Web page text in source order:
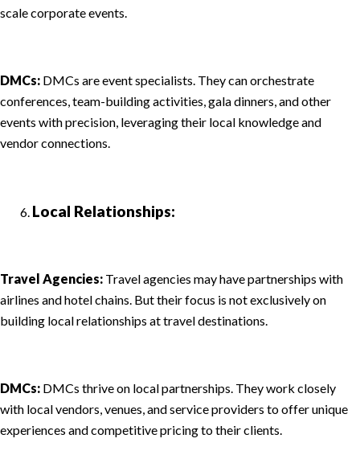
scale corporate events.
DMCs: DMCs are event specialists. They can orchestrate
conferences, team-building activities, gala dinners, and other
events with precision, leveraging their local knowledge and
vendor connections.
Local Relationships:
Travel Agencies: Travel agencies may have partnerships with
airlines and hotel chains. But their focus is not exclusively on
building local relationships at travel destinations.
DMCs: DMCs thrive on local partnerships. They work closely
with local vendors, venues, and service providers to offer unique
experiences and competitive pricing to their clients.